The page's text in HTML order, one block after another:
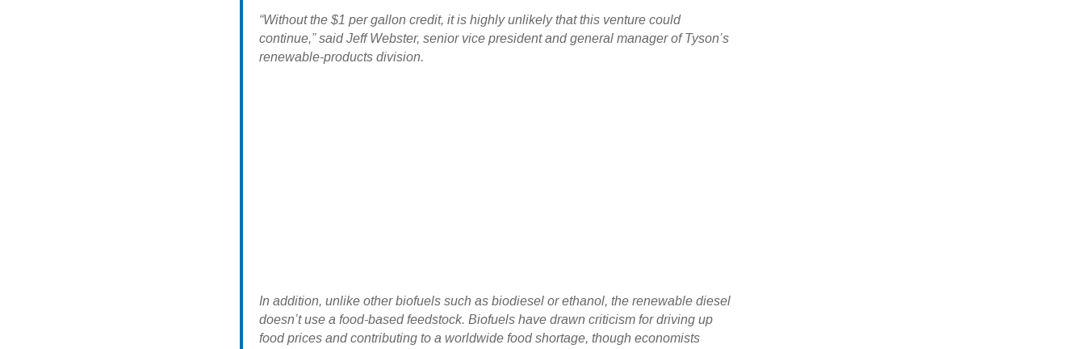
“Without the $1 per gallon credit, it is highly unlikely that this venture could
continue,” said Jeff Webster, senior vice president and general manager of Tyson’s
renewable-products division.
In addition, unlike other biofuels such as biodiesel or ethanol, the renewable diesel
doesn’t use a food-based feedstock. Biofuels have drawn criticism for driving up
food prices and contributing to a worldwide food shortage, though economists